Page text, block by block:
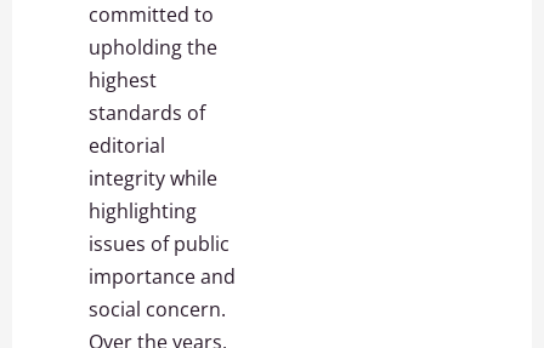
committed to
upholding the
highest
standards of
editorial
integrity while
highlighting
issues of public
importance and
social concern.
Over the years,